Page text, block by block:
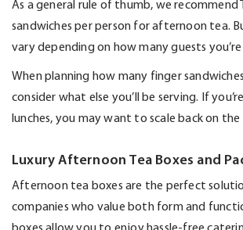
As a general rule of thumb, we recommend
sandwiches per person for afternoon tea.
vary depending on how many guests you’re
When planning how many finger
consider what else you’ll be serving. Ifyou’re
lunches, you may want to scale back on the
Luxury Afternoon Tea Boxes and
Afternoon tea boxes are the perfect
companies who value both form and